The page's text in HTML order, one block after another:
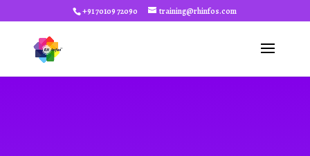
+91 70109 72090 training@rhinfos.com